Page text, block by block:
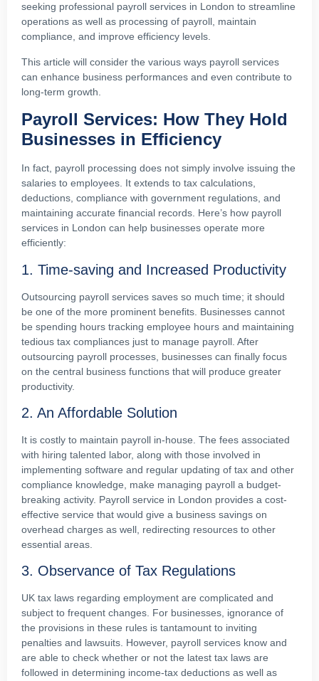
seeking professional payroll services in London to streamline
operations as well as processing of payroll, maintain
compliance, and improve efficiency levels.
This article will consider the various ways payroll services
can enhance business performances and even contribute to
long-term growth.
Payroll Services: How They Hold
Businesses in Efficiency
In fact, payroll processing does not simply involve issuing the
salaries to employees. It extends to tax calculations,
deductions, compliance with government regulations, and
maintaining accurate financial records. Here’s how payroll
services in London can help businesses operate more
efficiently:
1. Time-saving and Increased Productivity
Outsourcing payroll services saves so much time; it should
be one of the more prominent benefits. Businesses cannot
be spending hours tracking employee hours and maintaining
tedious tax compliances just to manage payroll. After
outsourcing payroll processes, businesses can finally focus
on the central business functions that will produce greater
productivity.
2. An Affordable Solution
It is costly to maintain payroll in-house. The fees associated
with hiring talented labor, along with those involved in
implementing software and regular updating of tax and other
compliance knowledge, make managing payroll a budget-
breaking activity. Payroll service in London provides a cost-
effective service that would give a business savings on
overhead charges as well, redirecting resources to other
essential areas.
3. Observance of Tax Regulations
UK tax laws regarding employment are complicated and
subject to frequent changes. For businesses, ignorance of
the provisions in these rules is tantamount to inviting
penalties and lawsuits. However, payroll services know and
are able to check whether or not the latest tax laws are
followed in determining income-tax deductions as well as